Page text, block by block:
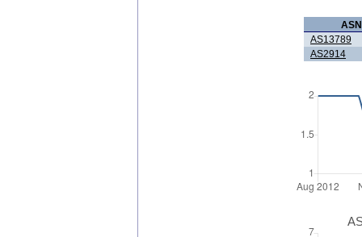
ASN
AS13789
AS2914